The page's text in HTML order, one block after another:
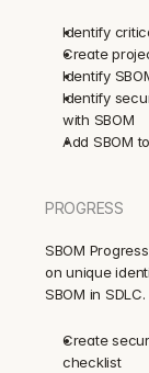
Identify
Create
Identify
Identify
with SBOM
Add SBOM
PROGRESS
SBOM
on unique
SBOM in SDLC.
Create
checklist